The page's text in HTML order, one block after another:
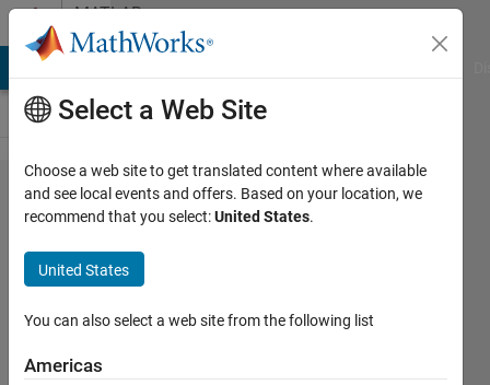
Skip to contentMATLAB
Answers
Hot to
find gap
in the
time
series
and
Select a Web Site
Choose a web site to get translated content where available
and see local events and offers. Based on your location, we
recommend that you select:United States.
United States
You can also select a web site from the following list
Americas